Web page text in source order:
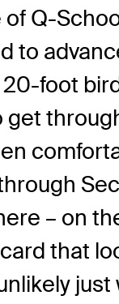
of Q-
to
foot
get
– on
that
just